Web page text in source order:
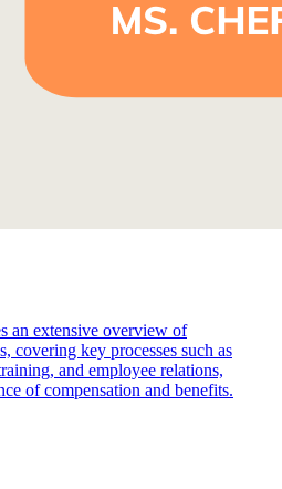
an extensive overview of
covering key processes such as
and employee relations,
of compensation and benefits.